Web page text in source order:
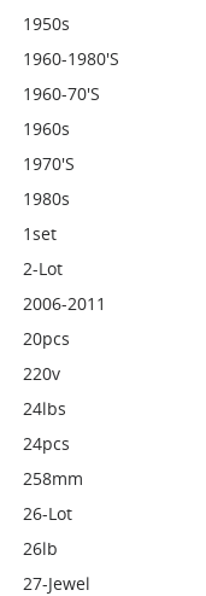
1950s
1960-1980's
1960-70's
1960s
1970's
1980s
1set
2-Lot
2006-2011
20pcs
220v
24lbs
24pcs
258mm
26-Lot
26lb
27-Jewel